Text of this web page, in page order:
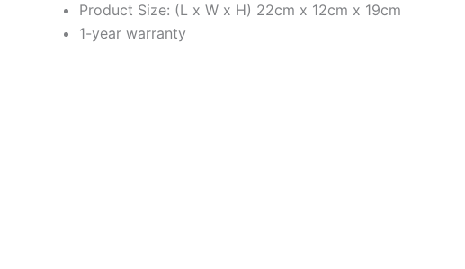
Product Size: (L x W x H) 22cm x 12cm x 19cm
1-year warranty